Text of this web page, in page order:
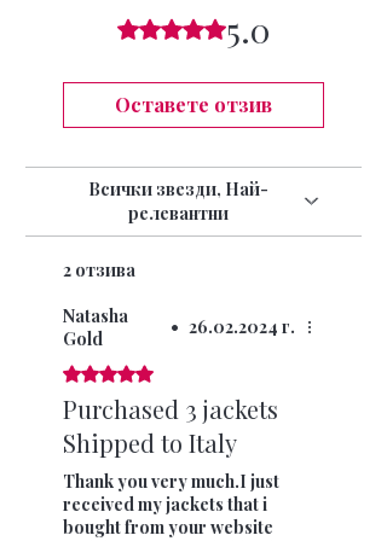
INTERNATIONAL SIGNED AND TRACKED 7-
swimwear can not longer be returned once
the seal has been opened.
Оценено с 5 от 5 звезди.
5.0
Оставете отзив
Всички звезди, Най-
релевантни
2 отзива
Natasha
Gold
• 26.02.2024 г.
Оценено с 5 от 5 звезди.
Purchased 3 jackets
Shipped to Italy
Thank you very much.I just
received my jackets that i
bought from your website